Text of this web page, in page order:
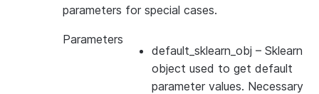
parameters for special cases.
Parameters
default_sklearn_obj – Sklearn
object used to get default
parameter values. Necessary